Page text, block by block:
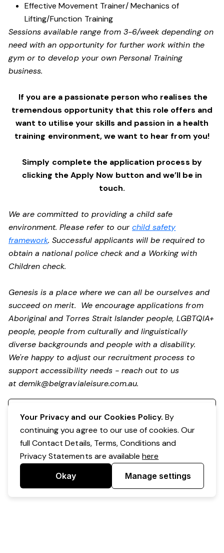
Effective Movement Trainer/ Mechanics of
Lifting/Function Training
Sessions available range from 3-6/week depending on
need with an opportunity for further work within the
gym or to develop your own Personal Training
business.
If you are a passionate person who realises the
tremendous opportunity that this role offers and
want to utilise your skills and passion in a health
training environment,we want to hear from you!
Simply complete the application process by
clicking the Apply Now button and we’ll be in
touch.
We are committed to providing a child safe
environment. Please refer to ourchild safety
framework. Successful applicants will be required to
obtain a national police check and a Working with
Children check.
Genesis is a place where we can all be ourselves and
succeed on merit. We encourage applications from
Aboriginal and Torres Strait Islander people, LGBTQIA+
people, people from culturally and linguistically
diverse backgrounds and people with a disability.
We're happy to adjust our recruitment process to
support accessibility needs - reach out to us
atdemik@belgravialeisure.com.au.
Your Privacy and our Cookies Policy. By
continuing you agree to our use of cookies. Our
full Contact Details, Terms, Conditions and
Privacy Statements are availablehere
Okay Manage settings